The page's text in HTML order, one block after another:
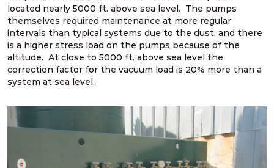
located nearly 5000 ft. above sea level. The pumps
themselves required maintenance at more regular
intervals than typical systems due to the dust, and there
is a higher stress load on the pumps because of the
altitude. At close to 5000 ft. above sea level the
correction factor for the vacuum load is 20% more than a
system at sea level.